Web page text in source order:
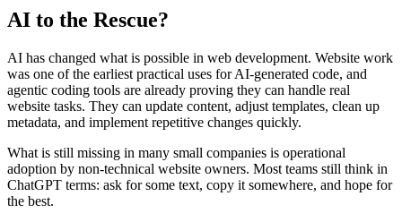
AI to the Rescue?
AI has changed what is possible in web development. Website work
was one of the earliest practical uses for AI-generated code, and
agentic coding tools are already proving they can handle real
website tasks. They can update content, adjust templates, clean up
metadata, and implement repetitive changes quickly.
What is still missing in many small companies is operational
adoption by non-technical website owners. Most teams still think in
ChatGPT terms: ask for some text, copy it somewhere, and hope for
the best.